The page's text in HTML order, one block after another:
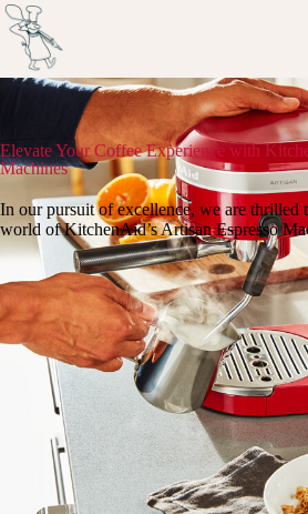
Elevate Your Coffee Experience with
Machines
In our pursuit of excellence, we are thrilled
world of KitchenAid’s Artisan Espresso